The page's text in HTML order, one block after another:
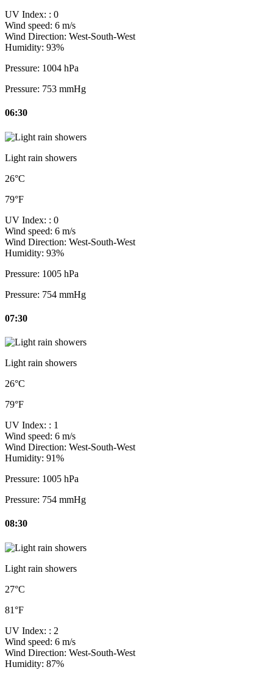
UV Index: : 0
Wind speed: 6 m/s
Wind Direction: West-South-West
Humidity: 93%
Pressure: 1004 hPa
Pressure: 753 mmHg
06:30
Light rain showers
26°C
79°F
UV Index: : 0
Wind speed: 6 m/s
Wind Direction: West-South-West
Humidity: 93%
Pressure: 1005 hPa
Pressure: 754 mmHg
07:30
Light rain showers
26°C
79°F
UV Index: : 1
Wind speed: 6 m/s
Wind Direction: West-South-West
Humidity: 91%
Pressure: 1005 hPa
Pressure: 754 mmHg
08:30
Light rain showers
27°C
81°F
UV Index: : 2
Wind speed: 6 m/s
Wind Direction: West-South-West
Humidity: 87%